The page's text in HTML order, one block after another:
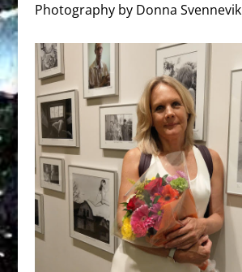
Photography by Donna Svennevik